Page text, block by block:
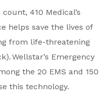
410 Medical’s
helps save the lives of
from life-threatening
Wellstar’s Emergency
the 20 EMS and 150
this technology.